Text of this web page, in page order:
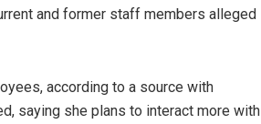
and former staff members alleged
according to a source with
saying she plans to interact more with